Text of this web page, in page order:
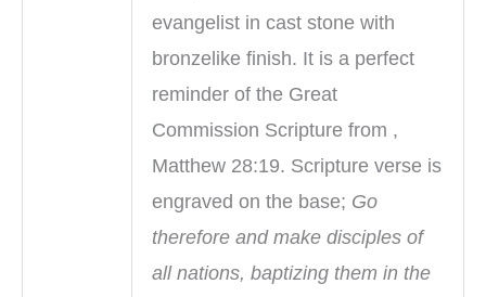
evangelist in cast stone with
bronzelike finish. It is a perfect
reminder of the Great
Commission Scripture from ,
Matthew 28:19. Scripture verse is
engraved on the base; Go
therefore and make disciples of
all nations, baptizing them in the